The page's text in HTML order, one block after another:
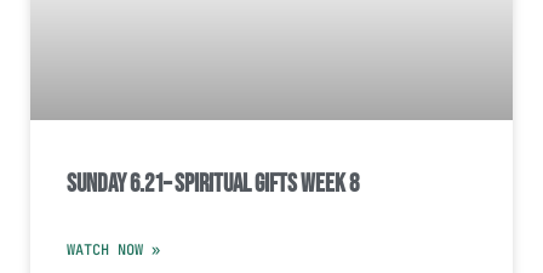
Sunday 6.21– Spiritual Gifts Week 8
WATCH NOW »